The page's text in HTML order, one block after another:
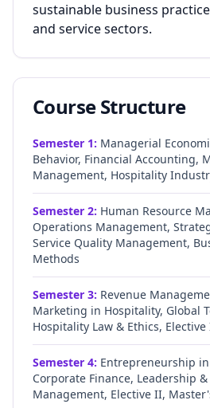
sustainable business
and service sectors.
Course Structure
Semester 1: Managerial
Behavior, Financial Accounting,
Management, Hospitality
Semester 2: Human Resource
Operations Management,
Service Quality Management,
Methods
Semester 3: Revenue
Marketing in Hospitality, Global
Hospitality Law & Ethics, Elective
Semester 4: Entrepreneurship
Corporate Finance, Leadership
Management, Elective II,